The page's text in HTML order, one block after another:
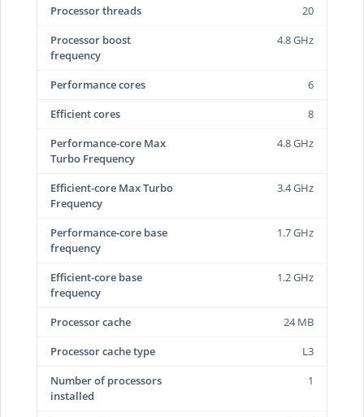
Processor threads
20
Processor boost
frequency
4.8 GHz
Performance cores
6
Efficient cores
8
Performance-core Max
Turbo Frequency
4.8 GHz
Efficient-core Max Turbo
Frequency
3.4 GHz
Performance-core base
frequency
1.7 GHz
Efficient-core base
frequency
1.2 GHz
Processor cache
24 MB
Processor cache type
L3
Number of processors
installed
1